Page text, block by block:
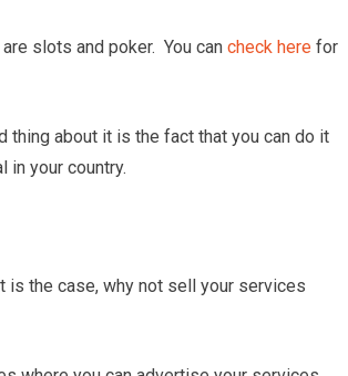
slots and poker. You can check here for
thing about it is the fact that you can do it
in your country.
is the case, why not sell your services